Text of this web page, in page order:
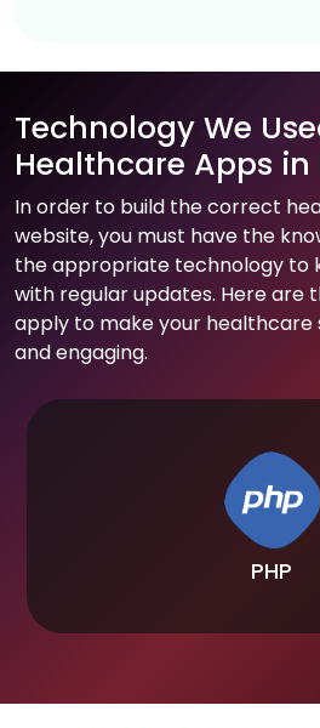
Technology We
Healthcare Apps in
In order to build the correct
website, you must have the
the appropriate technology to
with regular updates. Here are
apply to make your healthcare
and engaging.
PHP